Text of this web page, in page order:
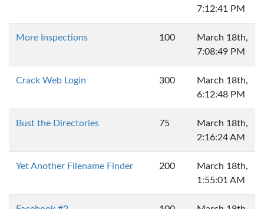
7:12:41 PM
More Inspections 100
March 18th,
7:08:49 PM
Crack Web Login 300
March 18th,
6:12:48 PM
Bust the Directories 75
March 18th,
2:16:24 AM
Yet Another Filename Finder 200
March 18th,
1:55:01 AM